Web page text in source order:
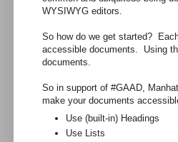
WYSIWYG editors.
So how do we get started?
accessible documents. Using
documents.
So in support of #GAAD,
make your documents
Use (built-in) Headings
Use Lists